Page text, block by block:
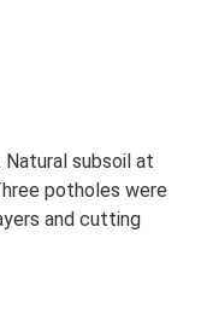
subsoil at
potholes were
and cutting